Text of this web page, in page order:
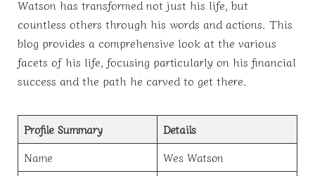
Watson has transformed not just his life, but
countless others through his words and actions. This
blog provides a comprehensive look at the various
facets of his life, focusing particularly on his financial
success and the path he carved to get there.
Profile Summary
Details
Name
Wes Watson